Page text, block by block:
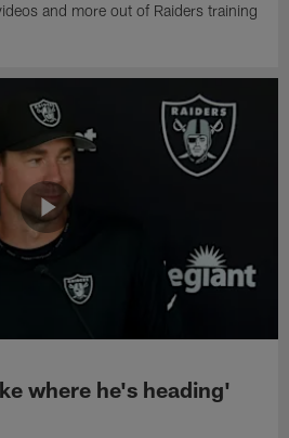
and more out of Raiders training
where he's heading'